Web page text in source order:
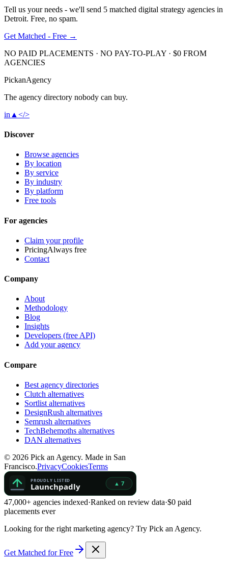
Tell us your needs - we'll send 5 matched digital strategy agencies in
Detroit. Free, no spam.
Get Matched - Free →
NO PAID PLACEMENTS · NO PAY-TO-PLAY · $0 FROM
AGENCIES
PickanAgency
The agency directory nobody can buy.
in ▲ </>
Discover
Browse agencies
By location
By service
By industry
By platform
Free tools
For agencies
Claim your profile
PricingAlways free
Contact
Company
About
Methodology
Blog
Insights
Developers (free API)
Add your agency
Compare
Best agency directories
Clutch alternatives
Sortlist alternatives
DesignRush alternatives
Semrush alternatives
TechBehemoths alternatives
DAN alternatives
© 2026 Pick an Agency. Made in San
Francisco.PrivacyCookiesTerms
47,000+ agencies indexed·Ranked on review data·$0 paid
placements ever
Looking for the right marketing agency? Try Pick an Agency.
Get Matched for Free